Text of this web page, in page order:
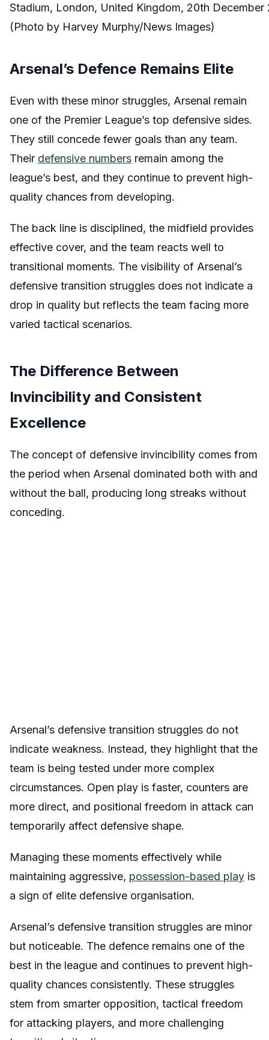
Stadium, London, United Kingdom, 20th December
(Photo by Harvey Murphy/News Images)
Arsenal’s Defence Remains Elite
Even with these minor struggles, Arsenal remain
one of the Premier League’s top defensive sides.
They still concede fewer goals than any team.
Their defensive numbers remain among the
league’s best, and they continue to prevent high-
quality chances from developing.
The back line is disciplined, the midfield provides
effective cover, and the team reacts well to
transitional moments. The visibility of Arsenal’s
defensive transition struggles does not indicate a
drop in quality but reflects the team facing more
varied tactical scenarios.
The Difference Between
Invincibility and Consistent
Excellence
The concept of defensive invincibility comes from
the period when Arsenal dominated both with and
without the ball, producing long streaks without
conceding.
Arsenal’s defensive transition struggles do not
indicate weakness. Instead, they highlight that the
team is being tested under more complex
circumstances. Open play is faster, counters are
more direct, and positional freedom in attack can
temporarily affect defensive shape.
Managing these moments effectively while
maintaining aggressive, possession-based play is
a sign of elite defensive organisation.
Arsenal’s defensive transition struggles are minor
but noticeable. The defence remains one of the
best in the league and continues to prevent high-
quality chances consistently. These struggles
stem from smarter opposition, tactical freedom
for attacking players, and more challenging